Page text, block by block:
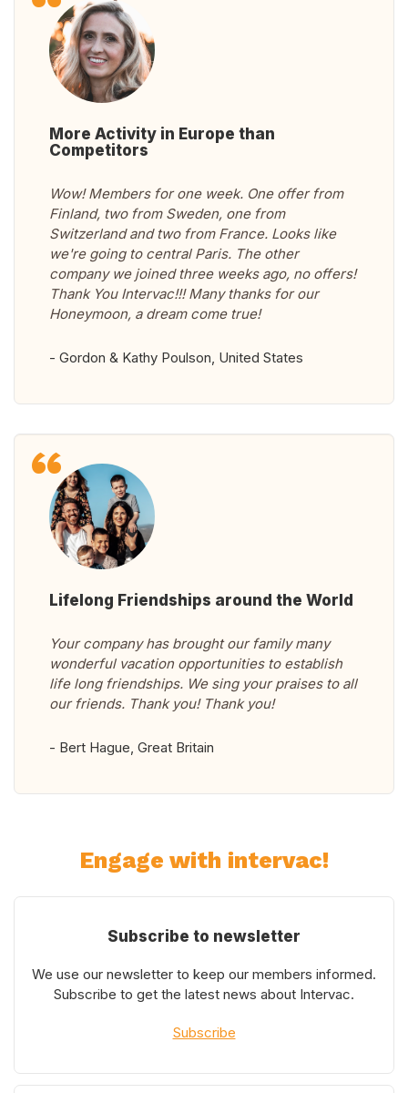
More Activity in Europe than
Competitors
Wow! Members for one week. One offer from
Finland, two from Sweden, one from
Switzerland and two from France. Looks like
we're going to central Paris. The other
company we joined three weeks ago, no offers!
Thank You Intervac!!! Many thanks for our
Honeymoon, a dream come true!
- Gordon & Kathy Poulson, United States
Lifelong Friendships around the World
Your company has brought our family many
wonderful vacation opportunities to establish
life long friendships. We sing your praises to all
our friends. Thank you! Thank you!
- Bert Hague, Great Britain
Engage with intervac!
Subscribe to newsletter
We use our newsletter to keep our members informed.
Subscribe to get the latest news about Intervac.
Subscribe